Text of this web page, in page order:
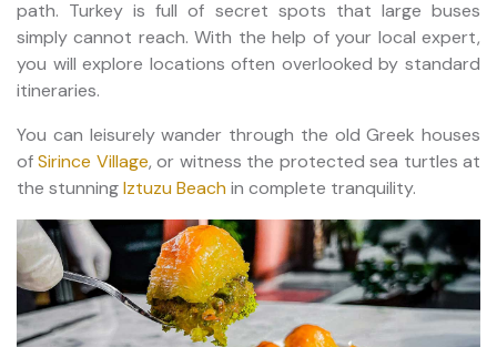
path. Turkey is full of secret spots that large buses
simply cannot reach. With the help of your local expert,
you will explore locations often overlooked by standard
itineraries.
You can leisurely wander through the old Greek houses
ofSirince Village, or witness the protected sea turtles at
the stunningIztuzu Beach in complete tranquility.